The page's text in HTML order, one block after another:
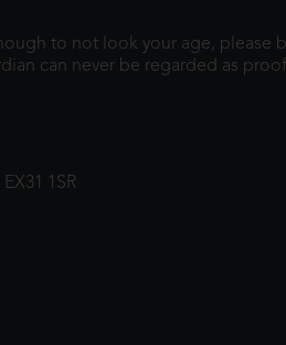
to not look your age,
can never be regarded as
1SR